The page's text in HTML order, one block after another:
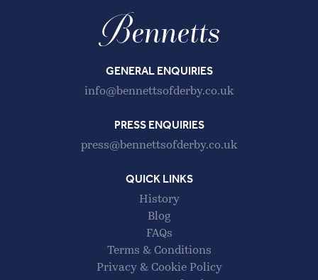
GENERAL ENQUIRIES
info@bennettsofderby.co.uk
PRESS ENQUIRIES
press@bennettsofderby.co.uk
QUICK LINKS
History
Blog
FAQs
Terms & Conditions
Privacy & Cookie Policy